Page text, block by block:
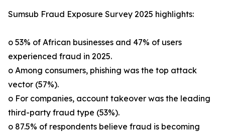
Sumsub Fraud Exposure Survey 2025 highlights:
o 53% of African businesses and 47% of users
experienced fraud in 2025.
o Among consumers, phishing was the top attack
vector (57%).
o For companies, account takeover was the leading
third-party fraud type (53%).
o 87.5% of respondents believe fraud is becoming